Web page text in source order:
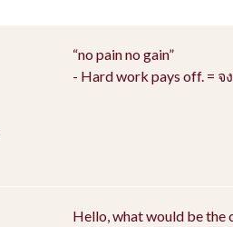
“no pain no gain”
- Hard work pays off. =
Hello, what would be the